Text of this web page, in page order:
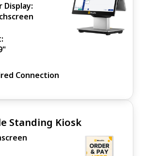
Display:
Connection
Standing Kiosk